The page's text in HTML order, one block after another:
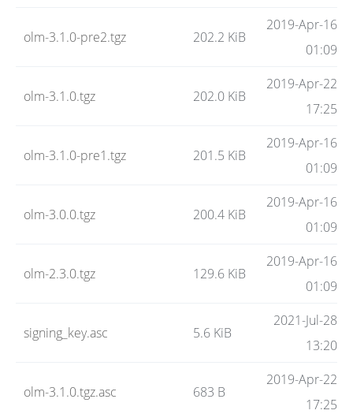
Status
olm-3.1.0-pre2.tgz 202.2 KiB
2019-Apr-16
01:09
olm-3.1.0.tgz 202.0 KiB
2019-Apr-22
17:25
olm-3.1.0-pre1.tgz 201.5 KiB
2019-Apr-16
01:09
olm-3.0.0.tgz 200.4 KiB
2019-Apr-16
01:09
olm-2.3.0.tgz 129.6 KiB
2019-Apr-16
01:09
signing_key.asc 5.6 KiB
2021-Jul-28
13:20
olm-3.1.0.tgz.asc 683 B
2019-Apr-22
17:25